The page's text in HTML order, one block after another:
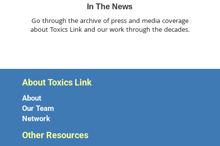
In The News
Go through the archive of press and media coverage
about Toxics Link and our work through the decades.
About Toxics Link
About
Our Team
Network
Other Resources